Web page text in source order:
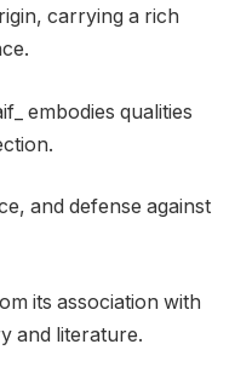
carrying a rich
embodies qualities
and defense against
its association with
and literature.